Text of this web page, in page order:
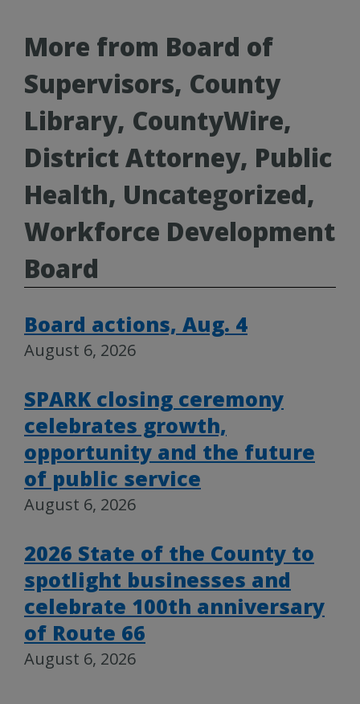
More from Board of
Supervisors, County
Library, CountyWire,
District Attorney, Public
Health, Uncategorized,
Workforce Development
Board
Board actions, Aug. 4
August 6, 2026
SPARK closing ceremony
celebrates growth,
opportunity and the future
of public service
August 6, 2026
2026 State of the County to
spotlight businesses and
celebrate 100th anniversary
of Route 66
August 6, 2026